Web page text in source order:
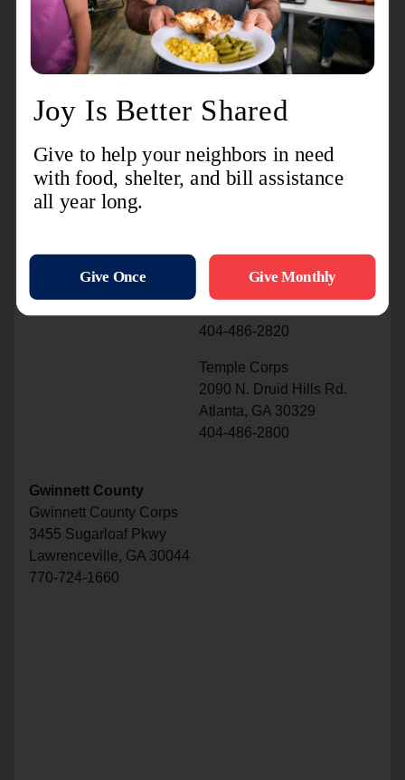
Coweta County DeKalb County
Fulton County
Newnan Service Center Atlanta Peachcrest Corps
& Youth Center Ray & Joan Kroc Community
Center & Corps
670 Jefferson St., Ext 3500 Sherrydale Lane
Newnan, GA 30263 Decatur, GA 30032
Atlanta, GA 30310
770-251-8181 404-486-2870
International Corps
404-486-2820
Temple Corps
2090 N. Druid Hills Rd.
Atlanta, GA 30329
404-486-2800
Gwinnett County
Gwinnett County Corps
3455 Sugarloaf Pkwy
Lawrenceville, GA 30044
770-724-1660